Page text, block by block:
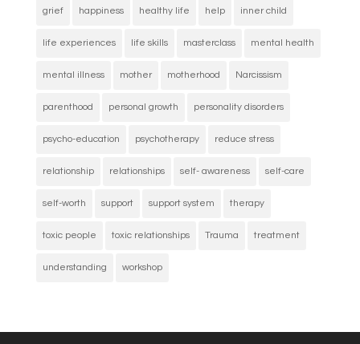
grief happiness healthy life help inner child
life experiences life skills masterclass mental health
mental illness mother motherhood Narcissism
parenthood personal growth personality disorders
psycho-education psychotherapy reduce stress
relationship relationships self- awareness self-care
self-worth support support system therapy
toxic people toxic relationships Trauma treatment
understanding workshop